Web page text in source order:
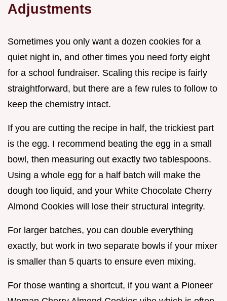
Adjustments
Sometimes you only want a dozen cookies for a
quiet night in, and other times you need forty eight
for a school fundraiser. Scaling this recipe is fairly
straightforward, but there are a few rules to follow to
keep the chemistry intact.
If you are cutting the recipe in half, the trickiest part
is the egg. I recommend beating the egg in a small
bowl, then measuring out exactly two tablespoons.
Using a whole egg for a half batch will make the
dough too liquid, and your White Chocolate Cherry
Almond Cookies will lose their structural integrity.
For larger batches, you can double everything
exactly, but work in two separate bowls if your mixer
is smaller than 5 quarts to ensure even mixing.
For those wanting a shortcut, if you want a Pioneer